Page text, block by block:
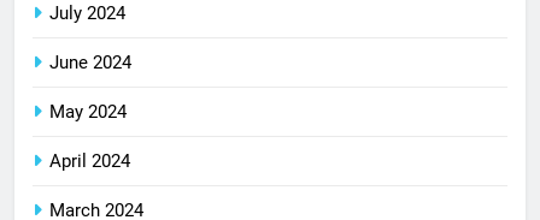
July 2024
June 2024
May 2024
April 2024
March 2024